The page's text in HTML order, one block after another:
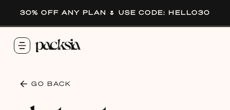
30% OFF ANY PLAN 🌷 USE CODE: HELLO30
GO BACK